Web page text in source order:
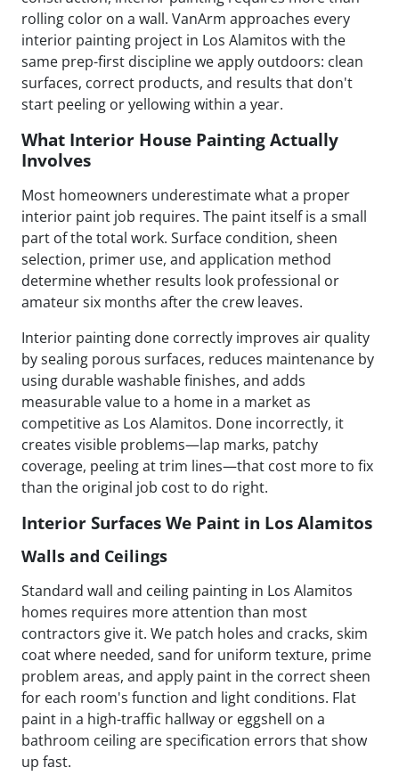
rolling color on a wall. VanArm approaches every
interior painting project in Los Alamitos with the
same prep-first discipline we apply outdoors: clean
surfaces, correct products, and results that don't
start peeling or yellowing within a year.
What Interior House Painting Actually
Involves
Most homeowners underestimate what a proper
interior paint job requires. The paint itself is a small
part of the total work. Surface condition, sheen
selection, primer use, and application method
determine whether results look professional or
amateur six months after the crew leaves.
Interior painting done correctly improves air quality
by sealing porous surfaces, reduces maintenance by
using durable washable finishes, and adds
measurable value to a home in a market as
competitive as Los Alamitos. Done incorrectly, it
creates visible problems—lap marks, patchy
coverage, peeling at trim lines—that cost more to fix
than the original job cost to do right.
Interior Surfaces We Paint in Los Alamitos
Walls and Ceilings
Standard wall and ceiling painting in Los Alamitos
homes requires more attention than most
contractors give it. We patch holes and cracks, skim
coat where needed, sand for uniform texture, prime
problem areas, and apply paint in the correct sheen
for each room's function and light conditions. Flat
paint in a high-traffic hallway or eggshell on a
bathroom ceiling are specification errors that show
up fast.